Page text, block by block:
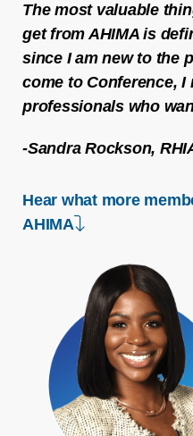
The most valuable
get from AHIMA is
since I am new to the
come to Conference, I
professionals who
-Sandra Rockson,
Hear what more
AHIMA